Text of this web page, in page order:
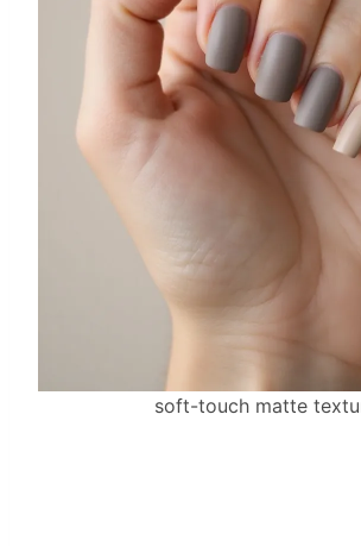
soft-touch matte